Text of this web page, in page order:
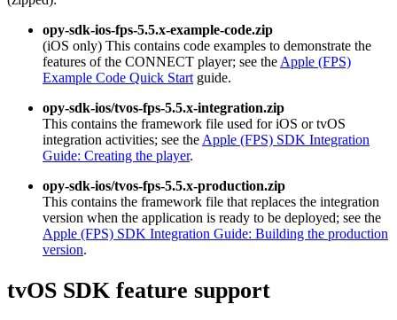
opy-sdk-ios-fps-5.5.x-example-code.zip
(iOS only) This contains code examples to demonstrate the
features of the CONNECT player; see the Apple (FPS)
Example Code Quick Start guide.
opy-sdk-ios/tvos-fps-5.5.x-integration.zip
This contains the framework file used for iOS or tvOS
integration activities; see the Apple (FPS) SDK Integration
Guide: Creating the player.
opy-sdk-ios/tvos-fps-5.5.x-production.zip
This contains the framework file that replaces the integration
version when the application is ready to be deployed; see the
Apple (FPS) SDK Integration Guide: Building the production
version.
tvOS SDK feature support